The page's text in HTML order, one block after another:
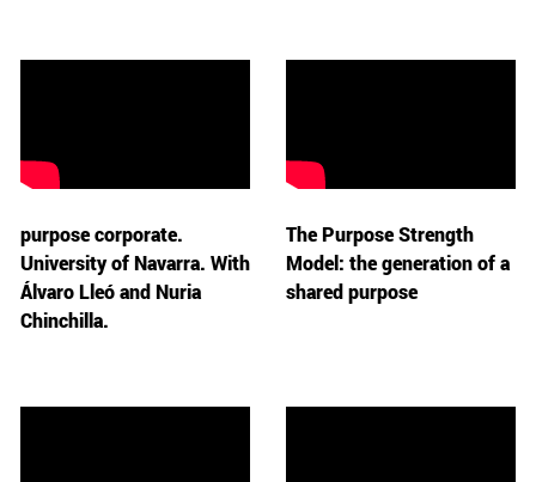
purpose corporate.
University of Navarra. With
Álvaro Lleó and Nuria
Chinchilla.
The Purpose Strength
Model: the generation of a
shared purpose